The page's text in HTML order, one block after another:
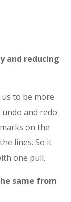
and reducing
to be more
and redo
on the
lines. So it
one pull.
same from